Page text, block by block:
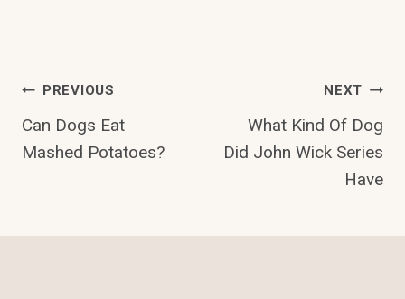
Post
Navigation
PREVIOUS
Can Dogs Eat
Mashed Potatoes?
NEXT
What Kind Of Dog
Did John Wick Series
Have